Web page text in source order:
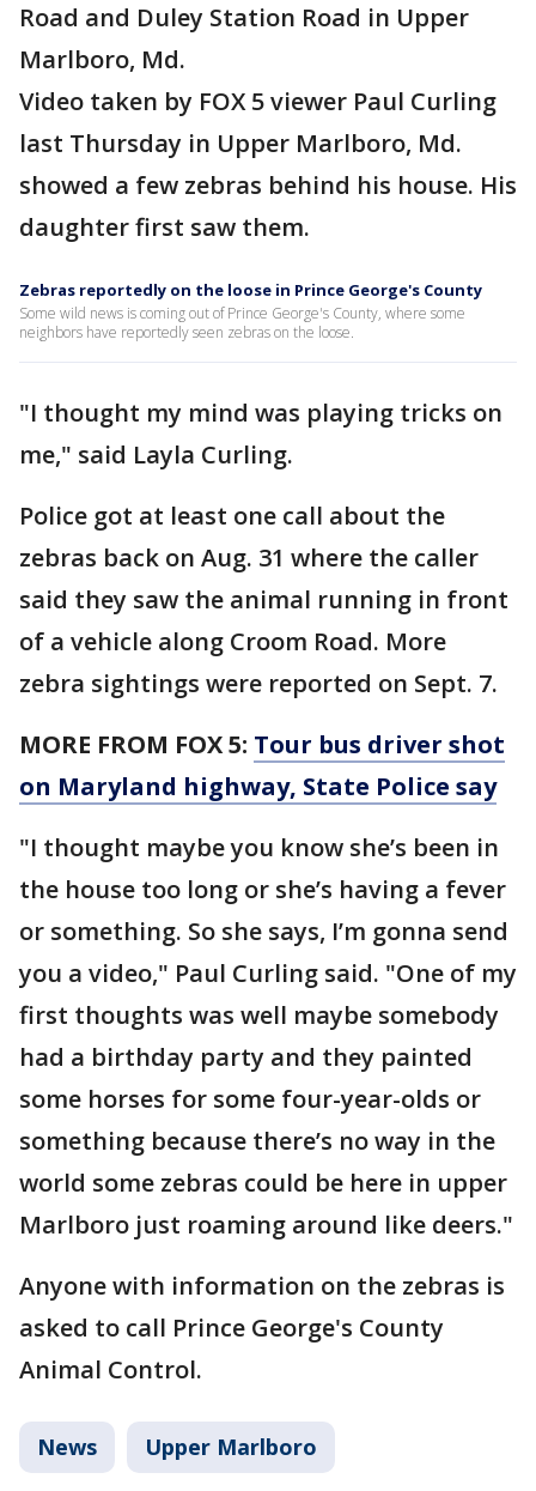
Road and Duley Station Road in Upper
Marlboro, Md.
Video taken by FOX 5 viewer Paul Curling
last Thursday in Upper Marlboro, Md.
showed a few zebras behind his house. His
daughter first saw them.
Zebras reportedly on the loose in Prince George's County
Some wild news is coming out of Prince George's County, where some
neighbors have reportedly seen zebras on the loose.
"I thought my mind was playing tricks on
me," said Layla Curling.
Police got at least one call about the
zebras back on Aug. 31 where the caller
said they saw the animal running in front
of a vehicle along Croom Road. More
zebra sightings were reported on Sept. 7.
MORE FROM FOX 5: Tour bus driver shot
on Maryland highway, State Police say
"I thought maybe you know she’s been in
the house too long or she’s having a fever
or something. So she says, I’m gonna send
you a video," Paul Curling said. "One of my
first thoughts was well maybe somebody
had a birthday party and they painted
some horses for some four-year-olds or
something because there’s no way in the
world some zebras could be here in upper
Marlboro just roaming around like deers."
Anyone with information on the zebras is
asked to call Prince George's County
Animal Control.
News Upper Marlboro